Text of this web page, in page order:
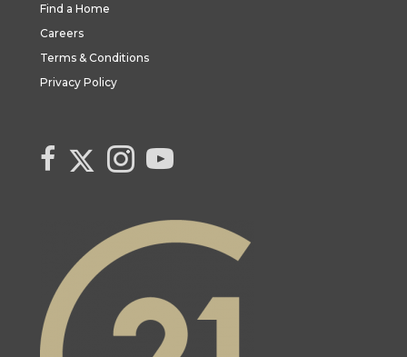
Find a Home
Careers
Terms & Conditions
Privacy Policy
link to Century 21 Canada's facebook page
Link to Century 21 Canada's Twitter page
Link to Century 21 Canada's Instagram page
link to Century 21 Canada's YouTube page